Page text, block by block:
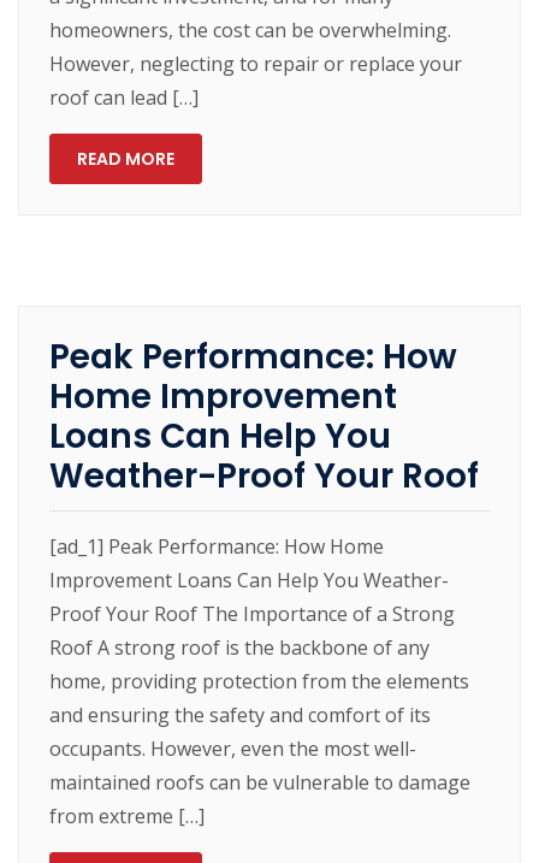
homeowners, the cost can be overwhelming.
However, neglecting to repair or replace your
roof can lead […]
READ MORE
Peak Performance: How
Home Improvement
Loans Can Help You
Weather-Proof Your Roof
[ad_1] Peak Performance: How Home
Improvement Loans Can Help You Weather-
Proof Your Roof The Importance of a Strong
Roof A strong roof is the backbone of any
home, providing protection from the elements
and ensuring the safety and comfort of its
occupants. However, even the most well-
maintained roofs can be vulnerable to damage
from extreme […]